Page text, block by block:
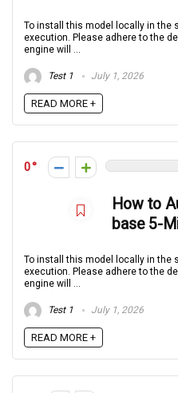
To install this model locally in the
execution. Please adhere to the
engine will ...
Test 1 July 1, 2026
READ MORE +
0
How to
base 5-
To install this model locally in the
execution. Please adhere to the
engine will ...
Test 1 July 1, 2026
READ MORE +